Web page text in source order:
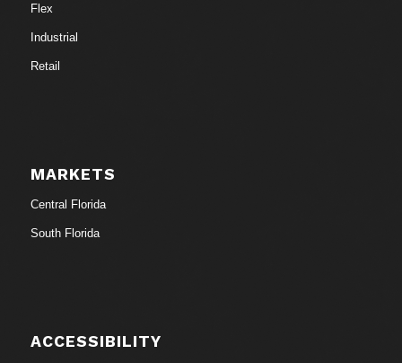
Flex
Industrial
Retail
MARKETS
Central Florida
South Florida
ACCESSIBILITY